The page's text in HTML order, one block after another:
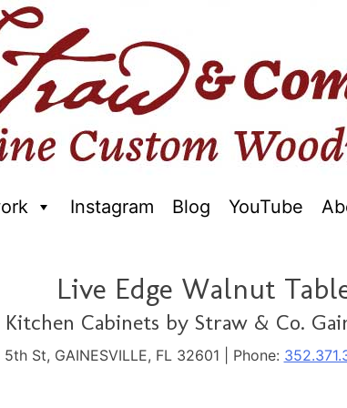
Craftred Furniture. Gainseville Florida
Instagram Blog YouTube
Live Edge Walnut
Cabinets by Straw & Co.
5th St, GAINESVILLE, FL 32601 | Phone: